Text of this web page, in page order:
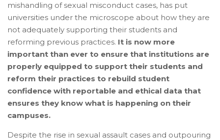
mishandling of sexual misconduct cases, has put
universities under the microscope about how they are
not adequately supporting their students and
reforming previous practices. It is now more
important than ever to ensure that institutions are
properly equipped to support their students and
reform their practices to rebuild student
confidence with reportable and ethical data that
ensures they know what is happening on their
campuses.
Despite the rise in sexual assault cases and outpouring